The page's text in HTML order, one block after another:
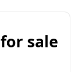
sale